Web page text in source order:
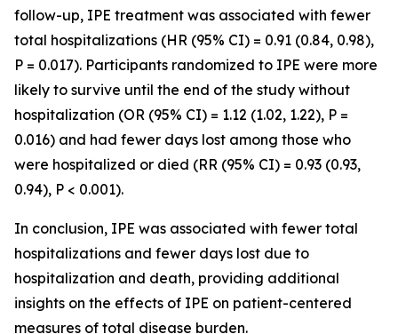
follow-up, IPE treatment was associated with fewer
total hospitalizations (HR (95% CI) = 0.91 (0.84, 0.98),
P = 0.017). Participants randomized to IPE were more
likely to survive until the end of the study without
hospitalization (OR (95% CI) = 1.12 (1.02, 1.22), P =
0.016) and had fewer days lost among those who
were hospitalized or died (RR (95% CI) = 0.93 (0.93,
0.94), P < 0.001).
In conclusion, IPE was associated with fewer total
hospitalizations and fewer days lost due to
hospitalization and death, providing additional
insights on the effects of IPE on patient-centered
measures of total disease burden.